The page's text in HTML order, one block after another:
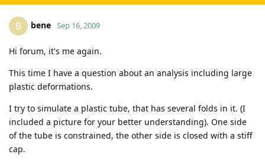
B bene Sep 16, 2009
Hi forum, it's me again.
This time I have a question about an analysis including large
plastic deformations.
I try to simulate a plastic tube, that has several folds in it. (I
included a picture for your better understanding). One side
of the tube is constrained, the other side is closed with a stiff
cap.